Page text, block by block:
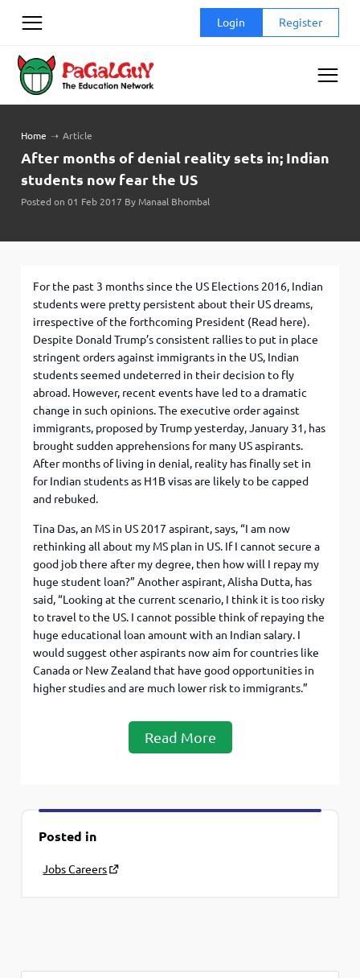
Login Register
Home ➝ Article
After months of denial reality sets in; Indian
students now fear the US
Posted on 01 Feb 2017 By Manaal Bhombal
For the past 3 months since the US Elections 2016, Indian
students were pretty persistent about their US dreams,
irrespective of the forthcoming President (Read here).
Despite Donald Trump’s consistent rallies to put in place
stringent orders against immigrants in the US, Indian
students seemed undeterred in their decision to fly
abroad. However, recent events have led to a dramatic
change in such opinions. The executive order against
immigrants, proposed by Trump yesterday, January 31, has
brought sudden apprehensions for many US aspirants.
After months of living in denial, reality has finally set in
for Indian students as H1B visas are likely to be capped
and rebuked.
Tina Das, an MS in US 2017 aspirant, says, “I am now
rethinking all about my MS plan in US. If I cannot secure a
good job there after my degree, then how will I repay my
huge student loan?” Another aspirant, Alisha Dutta, has
said, “Looking at the current scenario, I think it is too risky
to travel to the US. I cannot possible think of repaying the
huge educational loan amount with an Indian salary. I
would suggest other aspirants now aim for countries like
Canada or New Zealand that have good opportunities in
higher studies and are much lower risk to immigrants.”
Read More
Posted in
Jobs Careers